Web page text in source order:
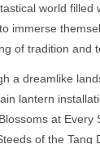
world filled
immerse
of tradition and
a dreamlike
lantern
at Every
of the Tang